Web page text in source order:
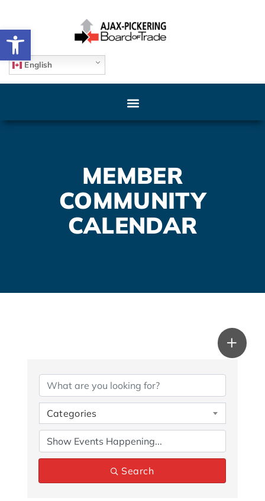
Open toolbar
English
MEMBER
COMMUNITY
CALENDAR
Categories
Search